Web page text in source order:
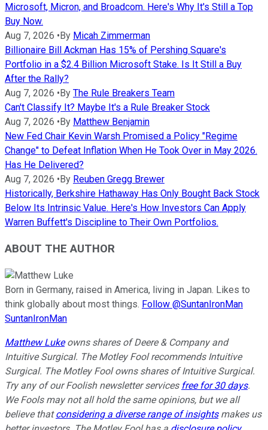
Microsoft, Micron, and Broadcom. Here's Why It's Still a Top
Buy Now.
Aug 7, 2026 •By Micah Zimmerman
Billionaire Bill Ackman Has 15% of Pershing Square's
Portfolio in a $2.4 Billion Microsoft Stake. Is It Still a Buy
After the Rally?
Aug 7, 2026 •By The Rule Breakers Team
Can't Classify It? Maybe It's a Rule Breaker Stock
Aug 7, 2026 •By Matthew Benjamin
New Fed Chair Kevin Warsh Promised a Policy "Regime
Change" to Defeat Inflation When He Took Over in May 2026.
Has He Delivered?
Aug 7, 2026 •By Reuben Gregg Brewer
Historically, Berkshire Hathaway Has Only Bought Back Stock
Below Its Intrinsic Value. Here's How Investors Can Apply
Warren Buffett's Discipline to Their Own Portfolios.
ABOUT THE AUTHOR
Born in Germany, raised in America, living in Japan. Likes to
think globally about most things. Follow @SuntanIronMan
SuntanIronMan
Matthew Lukeowns shares of Deere & Company and
Intuitive Surgical. The Motley Fool recommends Intuitive
Surgical. The Motley Fool owns shares of Intuitive Surgical.
Try any of our Foolish newsletter services free for 30 days.
We Fools may not all hold the same opinions, but we all
believe thatconsidering a diverse range of insightsmakes us